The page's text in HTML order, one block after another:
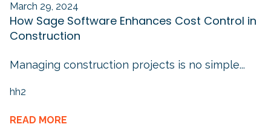
March 29, 2024
How Sage Software Enhances Cost Control in
Construction
Managing construction projects is no simple...
hh2
READ MORE